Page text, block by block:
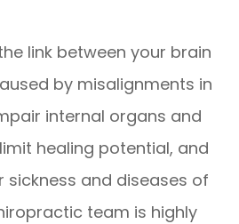
link between your brain
by misalignments in
internal organs and
healing potential, and
and diseases of
team is highly